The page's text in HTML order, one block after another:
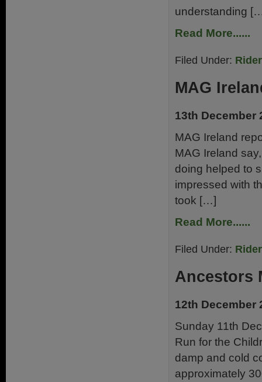
understanding
Read More......
Filed Under:
MAG
13th December
MAG Ireland
MAG Ireland
doing helped to
impressed with
took […]
Read More......
Filed Under:
Ancestors
12th December
Sunday 11th
Run for the
damp and cold
approximately